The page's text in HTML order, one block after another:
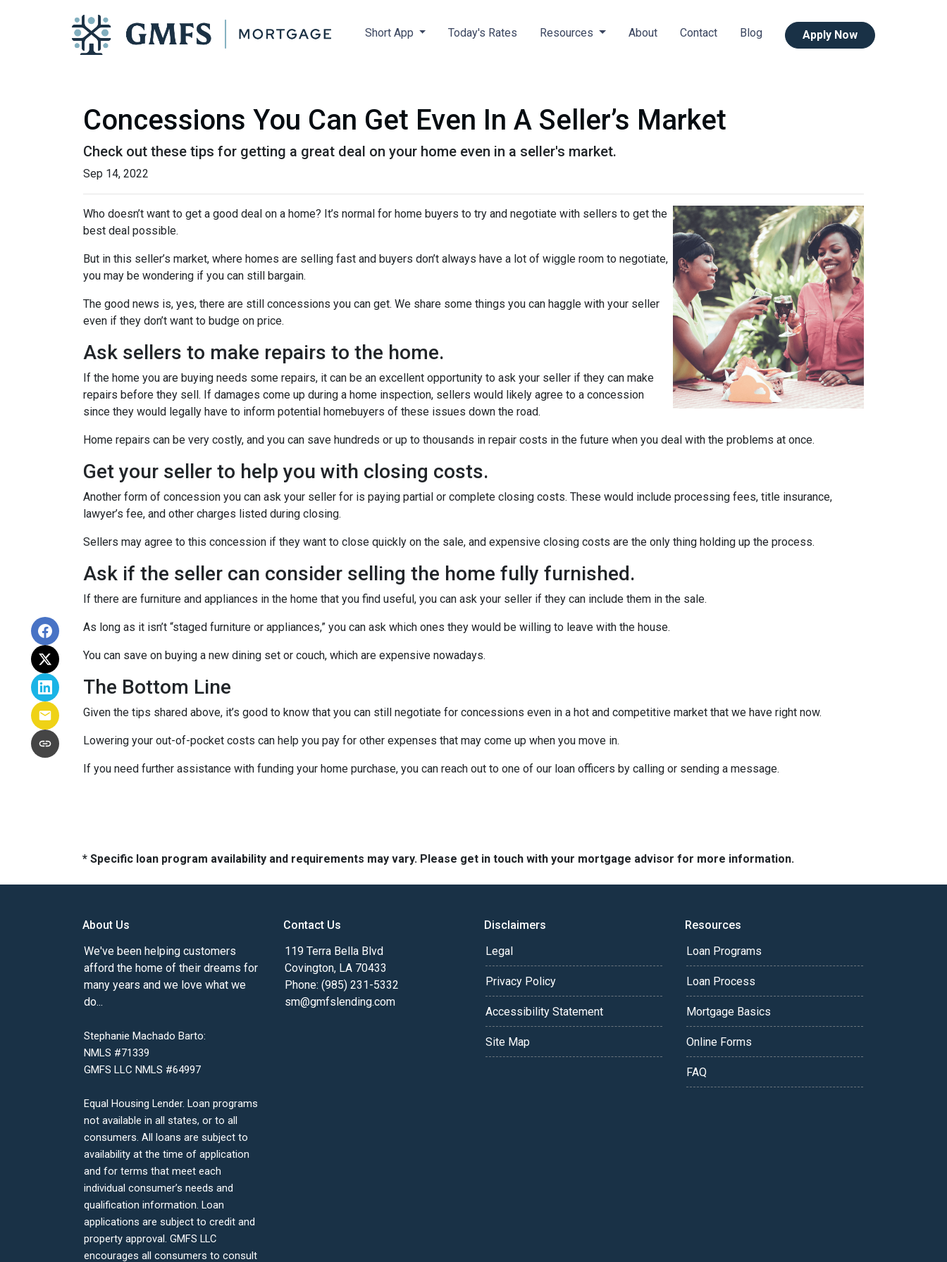
Short App Today's Rates Resources About Contact Blog Apply Now
Concessions You Can Get Even In A Seller’s Market
Check out these tips for getting a great deal on your home even in a seller's market.
Sep 14, 2022
Who doesn’t want to get a good deal on a home? It’s normal for home buyers to try and negotiate with sellers to get the
best deal possible.
But in this seller’s market, where homes are selling fast and buyers don’t always have a lot of wiggle room to negotiate,
you may be wondering if you can still bargain.
The good news is, yes, there are still concessions you can get. We share some things you can haggle with your seller
even if they don’t want to budge on price.
Ask sellers to make repairs to the home.
If the home you are buying needs some repairs, it can be an excellent opportunity to ask your seller if they can make
repairs before they sell. If damages come up during a home inspection, sellers would likely agree to a concession
since they would legally have to inform potential homebuyers of these issues down the road.
Home repairs can be very costly, and you can save hundreds or up to thousands in repair costs in the future when you deal with the problems at once.
Get your seller to help you with closing costs.
Another form of concession you can ask your seller for is paying partial or complete closing costs. These would include processing fees, title insurance,
lawyer’s fee, and other charges listed during closing.
Sellers may agree to this concession if they want to close quickly on the sale, and expensive closing costs are the only thing holding up the process.
Ask if the seller can consider selling the home fully furnished.
If there are furniture and appliances in the home that you find useful, you can ask your seller if they can include them in the sale.
As long as it isn’t “staged furniture or appliances,” you can ask which ones they would be willing to leave with the house.
You can save on buying a new dining set or couch, which are expensive nowadays.
The Bottom Line
Given the tips shared above, it’s good to know that you can still negotiate for concessions even in a hot and competitive market that we have right now.
Lowering your out-of-pocket costs can help you pay for other expenses that may come up when you move in.
If you need further assistance with funding your home purchase, you can reach out to one of our loan officers by calling or sending a message.
* Specific loan program availability and requirements may vary. Please get in touch with your mortgage advisor for more information.
About Us
We've been helping customers
afford the home of their dreams for
many years and we love what we
do...
Stephanie Machado Barto:
NMLS #71339
GMFS LLC NMLS #64997
Equal Housing Lender. Loan programs
not available in all states, or to all
consumers. All loans are subject to
availability at the time of application
and for terms that meet each
individual consumer’s needs and
qualification information. Loan
applications are subject to credit and
property approval. GMFS LLC
encourages all consumers to consult
Contact Us
119 Terra Bella Blvd
Covington, LA 70433
Phone: (985) 231-5332
sm@gmfslending.com
Disclaimers
Legal
Privacy Policy
Accessibility Statement
Site Map
Resources
Loan Programs
Loan Process
Mortgage Basics
Online Forms
FAQ